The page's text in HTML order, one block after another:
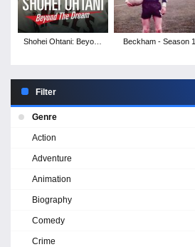
Shohei Ohtani: Beyond
Beckham - Season 1
Filter
Genre
Action
Adventure
Animation
Biography
Comedy
Crime